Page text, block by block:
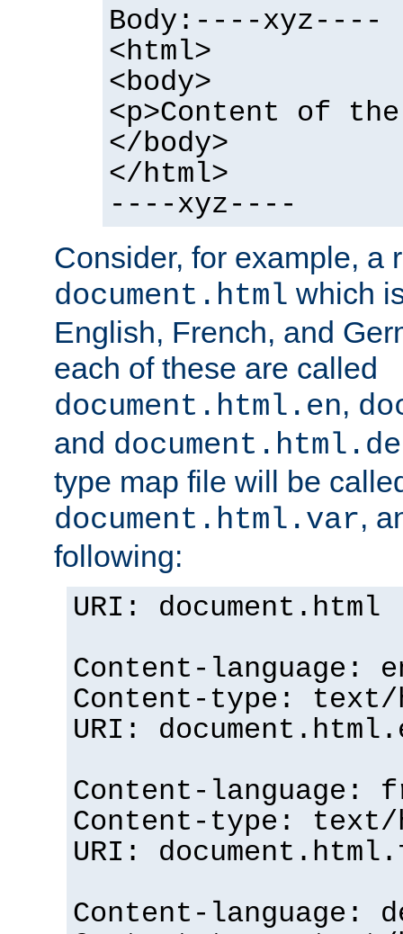
Body:----xyz----
<html>
<body>
<p>Content of
</body>
</html>
----xyz----
Consider, for example, a
document.html which
English, French, and
each of these are called
document.html.en,
and document.html.de
type map file will be
document.html.var,
following:
URI: document.html
Content-language:
Content-type: text/
URI:
Content-language:
Content-type: text/
URI:
Content-language: